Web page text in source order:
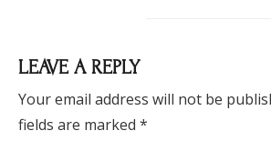
LEAVE A REPLY
Your email address will not be
fields are marked *